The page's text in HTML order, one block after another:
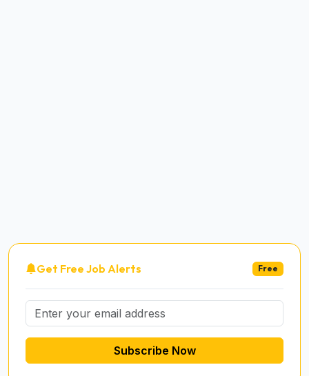
Get Free Job Alerts Free
Subscribe Now